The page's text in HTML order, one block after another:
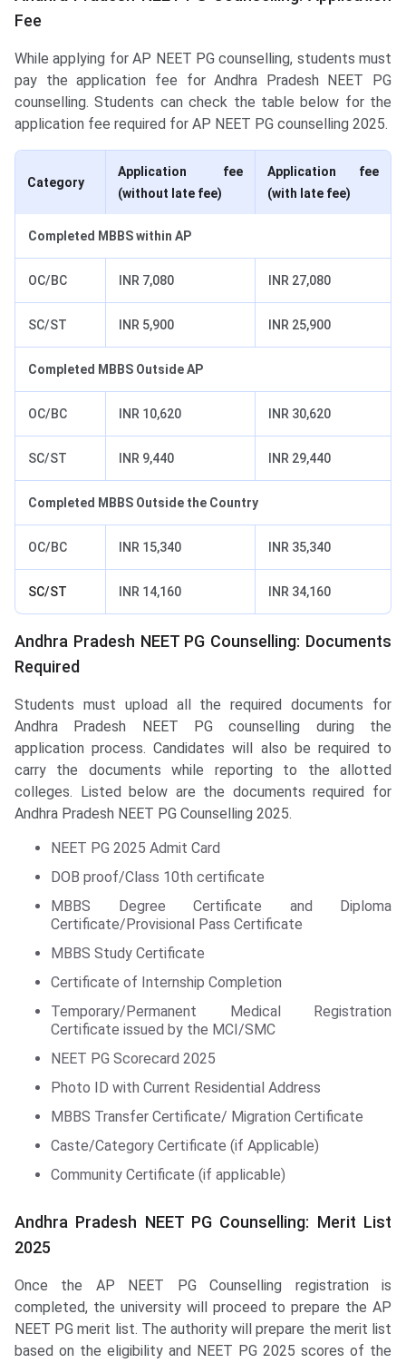
Fee
While applying for AP NEET PG counselling, students must
pay the application fee for Andhra Pradesh NEET PG
counselling. Students can check the table below for the
application fee required for AP NEET PG counselling 2025.
Category
Application fee
(without late fee)
Application fee
(with late fee)
Completed MBBS within AP
OC/BC INR 7,080 INR 27,080
SC/ST INR 5,900 INR 25,900
Completed MBBS Outside AP
OC/BC INR 10,620 INR 30,620
SC/ST INR 9,440 INR 29,440
Completed MBBS Outside the Country
OC/BC INR 15,340 INR 35,340
SC/ST INR 14,160 INR 34,160
Andhra Pradesh NEET PG Counselling: Documents
Required
Students must upload all the required documents for
Andhra Pradesh NEET PG counselling during the
application process. Candidates will also be required to
carry the documents while reporting to the allotted
colleges. Listed below are the documents required for
Andhra Pradesh NEET PG Counselling 2025.
NEET PG 2025 Admit Card
DOB proof/Class 10th certificate
MBBS Degree Certificate and Diploma
Certificate/Provisional Pass Certificate
MBBS Study Certificate
Certificate of Internship Completion
Temporary/Permanent Medical Registration
Certificate issued by the MCI/SMC
NEET PG Scorecard 2025
Photo ID with Current Residential Address
MBBS Transfer Certificate/ Migration Certificate
Caste/Category Certificate (if Applicable)
Community Certificate (if applicable)
Andhra Pradesh NEET PG Counselling: Merit List
2025
Once the AP NEET PG Counselling registration is
completed, the university will proceed to prepare the AP
NEET PG merit list. The authority will prepare the merit list
based on the eligibility and NEET PG 2025 scores of the